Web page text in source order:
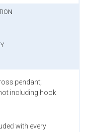
pendant;
including hook.
with every